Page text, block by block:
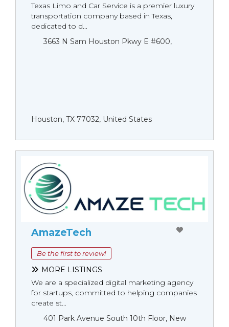
Texas Limo and Car Service is a premier luxury
transportation company based in Texas,
dedicated to d...
3663 N Sam Houston Pkwy E #600,
Houston, TX 77032, United States
AmazeTech
Be the first to review!
MORE LISTINGS
We are a specialized digital marketing agency
for startups, committed to helping companies
create st...
401 Park Avenue South 10th Floor, New